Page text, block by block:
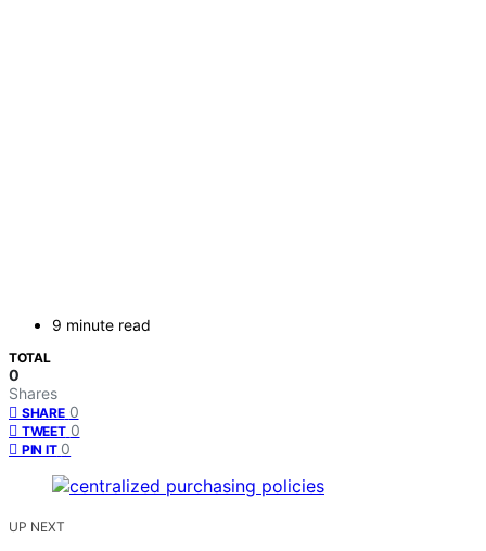
9 minute read
TOTAL
0
Shares
SHARE 0
TWEET 0
PIN IT 0
UP NEXT